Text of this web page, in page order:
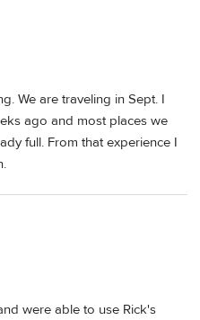
We are traveling in Sept. I
ago and most places we
full. From that experience I
were able to use Rick's